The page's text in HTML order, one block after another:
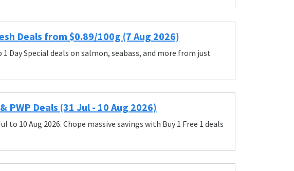
Deals from $0.89/100g (7 Aug 2026)
Day Special deals on salmon, seabass, and more from just
Deals (31 Jul - 10 Aug 2026)
10 Aug 2026. Chope massive savings with Buy 1 Free 1 deals